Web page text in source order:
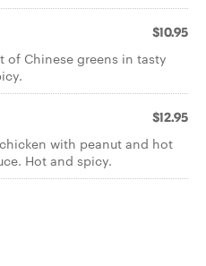
$10.95
of Chinese greens in tasty
$12.95
with peanut and hot
Hot and spicy.